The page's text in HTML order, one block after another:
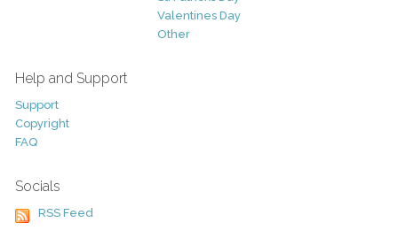
Valentines Day
Other
Help and Support
Support
Copyright
FAQ
Socials
RSS Feed